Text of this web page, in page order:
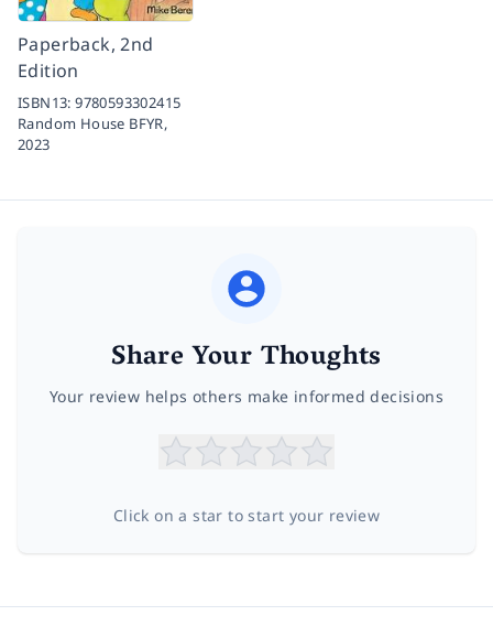
Paperback, 2nd
Edition
ISBN13:9780593302415
Random House BFYR,
2023
Share Your Thoughts
Your review helps others make informed decisions
Click on a star to start your review